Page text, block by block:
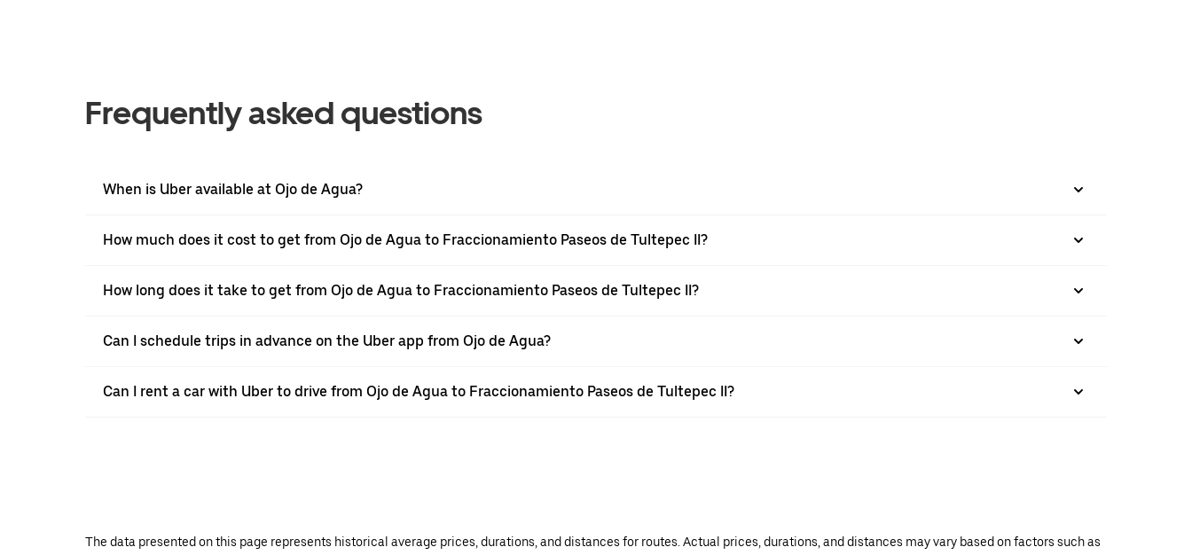
Frequently asked questions
When is Uber available at Ojo de Agua?
How much does it cost to get from Ojo de Agua to Fraccionamiento Paseos de Tultepec II?
How long does it take to get from Ojo de Agua to Fraccionamiento Paseos de Tultepec II?
Can I schedule trips in advance on the Uber app from Ojo de Agua?
Can I rent a car with Uber to drive from Ojo de Agua to Fraccionamiento Paseos de Tultepec II?
The data presented on this page represents historical average prices, durations, and distances for routes. Actual prices, durations, and distances may vary based on factors such as